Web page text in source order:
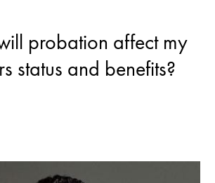
probation affect my
status and benefits?